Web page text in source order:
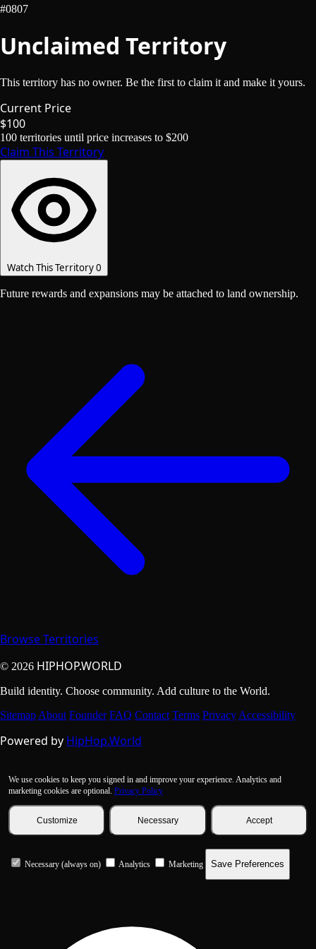
#0807
Unclaimed Territory
This territory has no owner. Be the first to claim it and make it yours.
Current Price
$100
100 territories until price increases to $200
Claim This Territory
Watch This Territory0
Future rewards and expansions may be attached to land ownership.
Browse Territories
© 2026 HIPHOP.WORLD
Build identity. Choose community. Add culture to the World.
Sitemap About Founder FAQ Contact Terms Privacy Accessibility
Powered by HipHop.World
We use cookies to keep you signed in and improve your experience. Analytics and
marketing cookies are optional. Privacy Policy
Customize Necessary Accept
Necessary (always on) Analytics Marketing Save Preferences